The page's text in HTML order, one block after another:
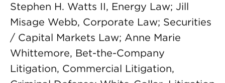
Stephen H. Watts II, Energy Law; Jill
Misage Webb, Corporate Law; Securities
/ Capital Markets Law; Anne Marie
Whittemore, Bet-the-Company
Litigation, Commercial Litigation,